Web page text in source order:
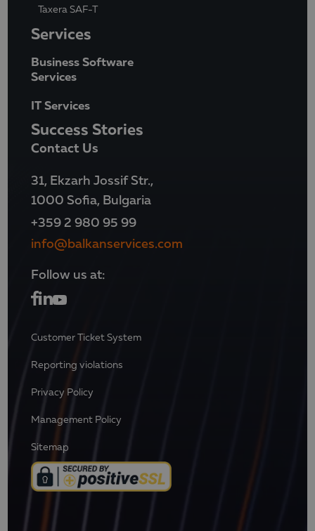
Taxera SAF-T
Services
Business Software
Services
IT Services
Success Stories
Contact Us
31, Ekzarh Jossif Str.,
1000 Sofia, Bulgaria
+359 2 980 95 99
info@balkanservices.com
Follow us at:
Customer Ticket System
Reporting violations
Privacy Policy
Management Policy
Sitemap